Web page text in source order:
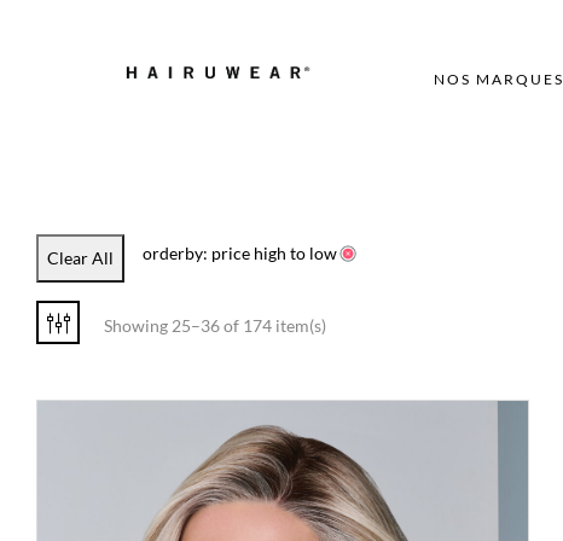
NOS MARQUES
Clear All orderby: price high to low
Showing 25–36 of 174 item(s)